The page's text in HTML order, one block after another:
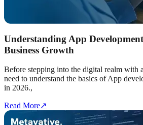
Understanding App
Business Growth
Before stepping into the digital realm with
need to understand the basics of App
in 2026.,
Read More↗